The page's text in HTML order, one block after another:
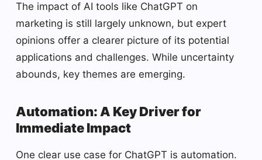
The impact of AI tools like ChatGPT on
marketing is still largely unknown, but expert
opinions offer a clearer picture of its potential
applications and challenges. While uncertainty
abounds, key themes are emerging.
Automation: A Key Driver for
Immediate Impact
One clear use case for ChatGPT is automation.